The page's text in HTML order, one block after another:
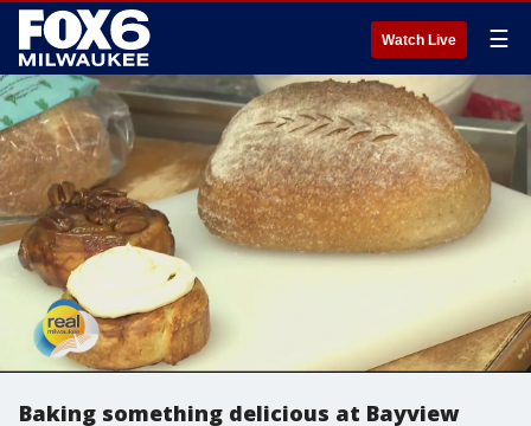
Watch Live ☰
Baking something delicious at Bayview